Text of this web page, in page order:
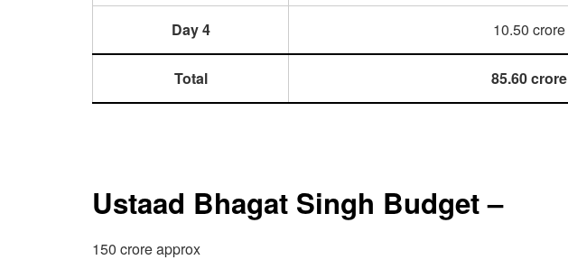
Day 4 10.50 crore
Total 85.60 crore
Ustaad Bhagat Singh Budget –
150 crore approx